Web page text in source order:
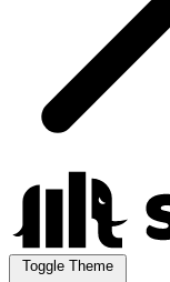
Toggle Theme